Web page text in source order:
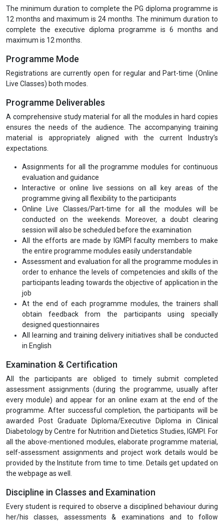
The minimum duration to complete the PG diploma programme is
12 months and maximum is 24 months. The minimum duration to
complete the executive diploma programme is 6 months and
maximum is 12 months.
Programme Mode
Registrations are currently open for regular and Part-time (Online
Live Classes) both modes.
Programme Deliverables
A comprehensive study material for all the modules in hard copies
ensures the needs of the audience. The accompanying training
material is appropriately aligned with the current Industry’s
expectations.
Assignments for all the programme modules for continuous
evaluation and guidance
Interactive or online live sessions on all key areas of the
programme giving all flexibility to the participants
Online Live Classes/Part-time for all the modules will be
conducted on the weekends. Moreover, a doubt clearing
session will also be scheduled before the examination
All the efforts are made by IGMPI faculty members to make
the entire programme modules easily understandable
Assessment and evaluation for all the programme modules in
order to enhance the levels of competencies and skills of the
participants leading towards the objective of application in the
job
At the end of each programme modules, the trainers shall
obtain feedback from the participants using specially
designed questionnaires
All learning and training delivery initiatives shall be conducted
in English
Examination & Certification
All the participants are obliged to timely submit completed
assessment assignments (during the programme, usually after
every module) and appear for an online exam at the end of the
programme. After successful completion, the participants will be
awarded Post Graduate Diploma/Executive Diploma in Clinical
Diabetology by Centre for Nutrition and Dietetics Studies, IGMPI. For
all the above-mentioned modules, elaborate programme material,
self-assessment assignments and project work details would be
provided by the Institute from time to time. Details get updated on
the webpage as well.
Discipline in Classes and Examination
Every student is required to observe a disciplined behaviour during
her/his classes, assessments & examinations and to follow